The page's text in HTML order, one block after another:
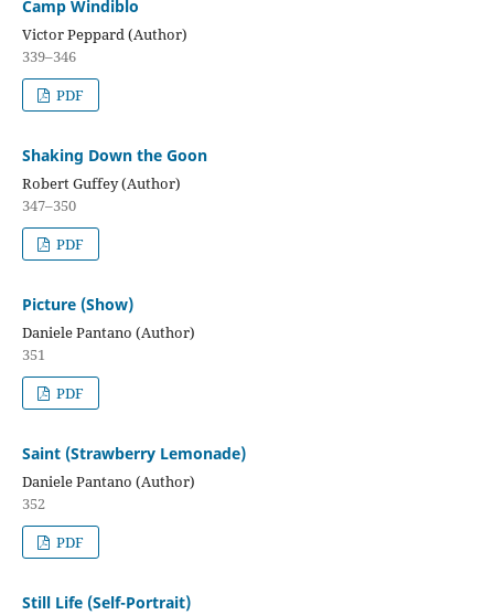
Camp Windiblo
Victor Peppard (Author)
339–346
PDF
Shaking Down the Goon
Robert Guffey (Author)
347–350
PDF
Picture (Show)
Daniele Pantano (Author)
351
PDF
Saint (Strawberry Lemonade)
Daniele Pantano (Author)
352
PDF
Still Life (Self-Portrait)